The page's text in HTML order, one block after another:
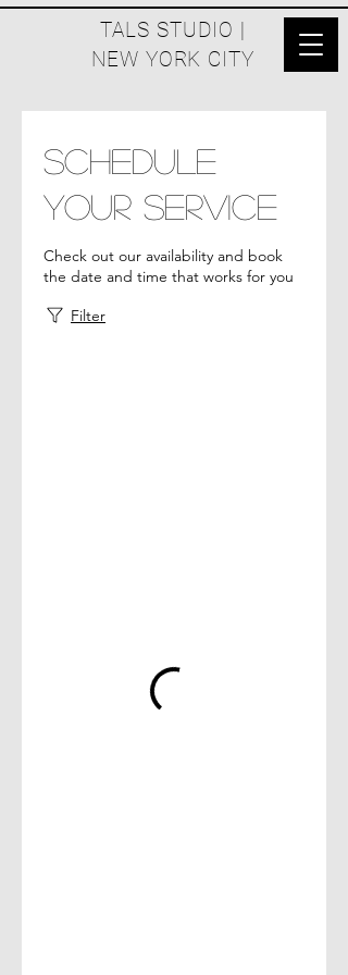
TALS STUDIO |
NEW YORK CITY
Schedule
your service
Check out our availability and book
the date and time that works for you
Filter